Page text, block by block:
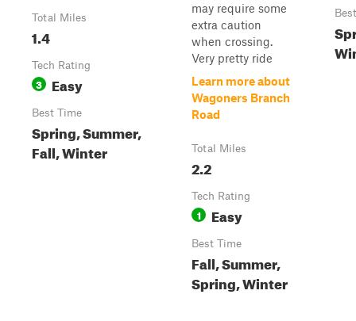
Total Miles
1.4
Tech Rating
3 Easy
Best Time
Spring, Summer,
Fall, Winter
may require some
extra caution
when crossing.
Very pretty ride
Learn more about
Wagoners Branch
Road
Total Miles
2.2
Tech Rating
1 Easy
Best Time
Fall, Summer,
Spring, Winter